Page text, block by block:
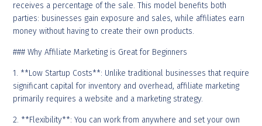
receives a percentage of the sale. This model benefits both
parties: businesses gain exposure and sales, while affiliates earn
money without having to create their own products.
### Why Affiliate Marketing is Great for Beginners
1. **Low Startup Costs**: Unlike traditional businesses that require
significant capital for inventory and overhead, affiliate marketing
primarily requires a website and a marketing strategy.
2. **Flexibility**: You can work from anywhere and set your own